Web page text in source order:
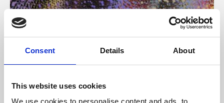
Consent Details About
This website uses cookies
We use cookies to personalise content and ads, to
About Art